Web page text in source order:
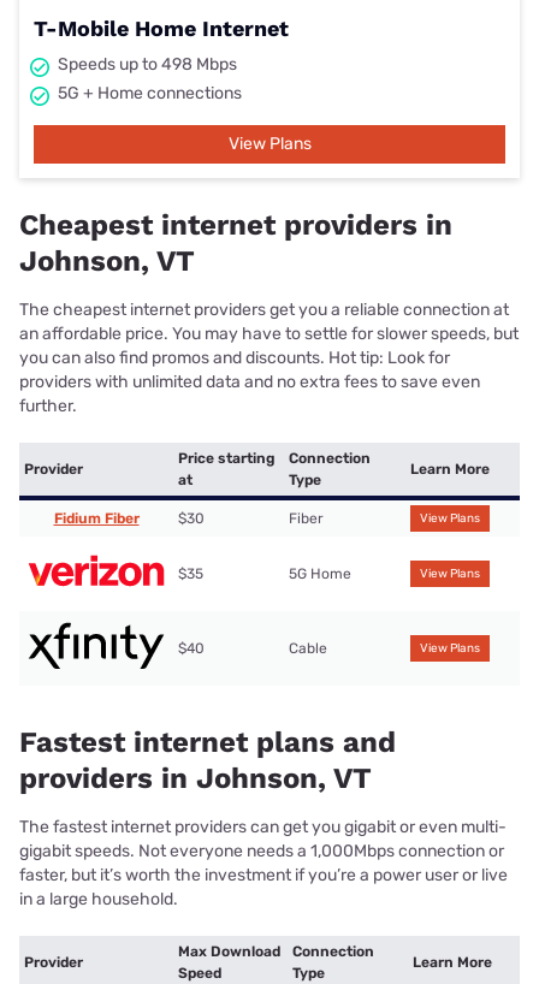
T-Mobile Home Internet
Speeds up to 498 Mbps
5G + Home connections
View Plans
Cheapest internet providers in
Johnson, VT
The cheapest internet providers get you a reliable connection at
an affordable price. You may have to settle for slower speeds, but
you can also find promos and discounts. Hot tip: Look for
providers with unlimited data and no extra fees to save even
further.
Provider
Price starting
at
Connection
Type
Learn More
Fidium Fiber $30 Fiber View Plans
$35 5G Home View Plans
$40 Cable View Plans
Fastest internet plans and
providers in Johnson, VT
The fastest internet providers can get you gigabit or even multi-
gigabit speeds. Not everyone needs a 1,000Mbps connection or
faster, but it’s worth the investment if you’re a power user or live
in a large household.
Provider
Max Download
Speed
Connection
Type
Learn More